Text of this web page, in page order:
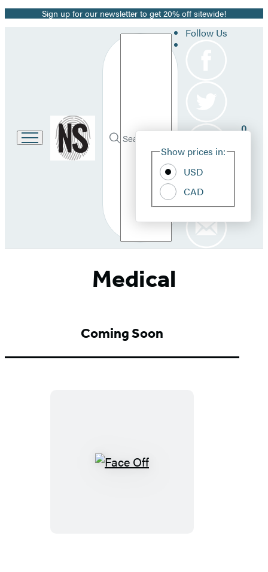
Promotion
Sign up for our newsletter to get 20% off sitewide!
Go
to
Hachette
Book
Search
Search
Submit
Follow Us
Show prices in:
USD
CAD
0
Medical
Coming Soon
Face